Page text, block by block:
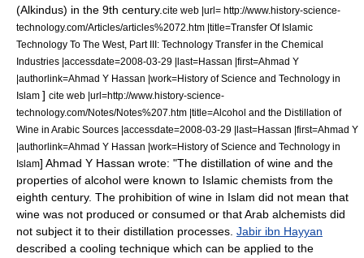
(Alkindus) in the 9th century. cite web |url= http://www.history-science-
technology.com/Articles/articles%2072.htm |title=Transfer Of Islamic
Technology To The West, Part III: Technology Transfer in the Chemical
Industries |accessdate=2008-03-29 |last=Hassan |first=Ahmad Y
|authorlink=Ahmad Y Hassan |work=History of Science and Technology in
Islam ] cite web |url=http://www.history-science-
technology.com/Notes/Notes%207.htm |title=Alcohol and the Distillation of
Wine in Arabic Sources |accessdate=2008-03-29 |last=Hassan |first=Ahmad Y
|authorlink=Ahmad Y Hassan |work=History of Science and Technology in
Islam] Ahmad Y Hassan wrote: "The distillation of wine and the
properties of alcohol were known to Islamic chemists from the
eighth century. The prohibition of wine in Islam did not mean that
wine was not produced or consumed or that Arab alchemists did
not subject it to their distillation processes. Jabir ibn Hayyan
described a cooling technique which can be applied to the